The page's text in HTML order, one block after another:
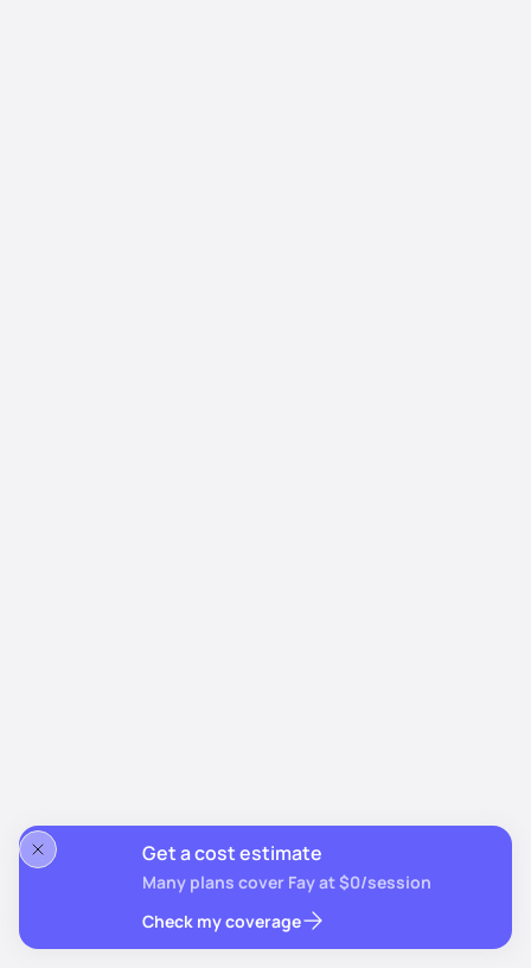
Get a cost estimate
Many plans cover Fay at $0/session
Check my coverage